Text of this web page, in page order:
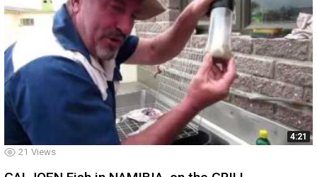
4:21
21 Views